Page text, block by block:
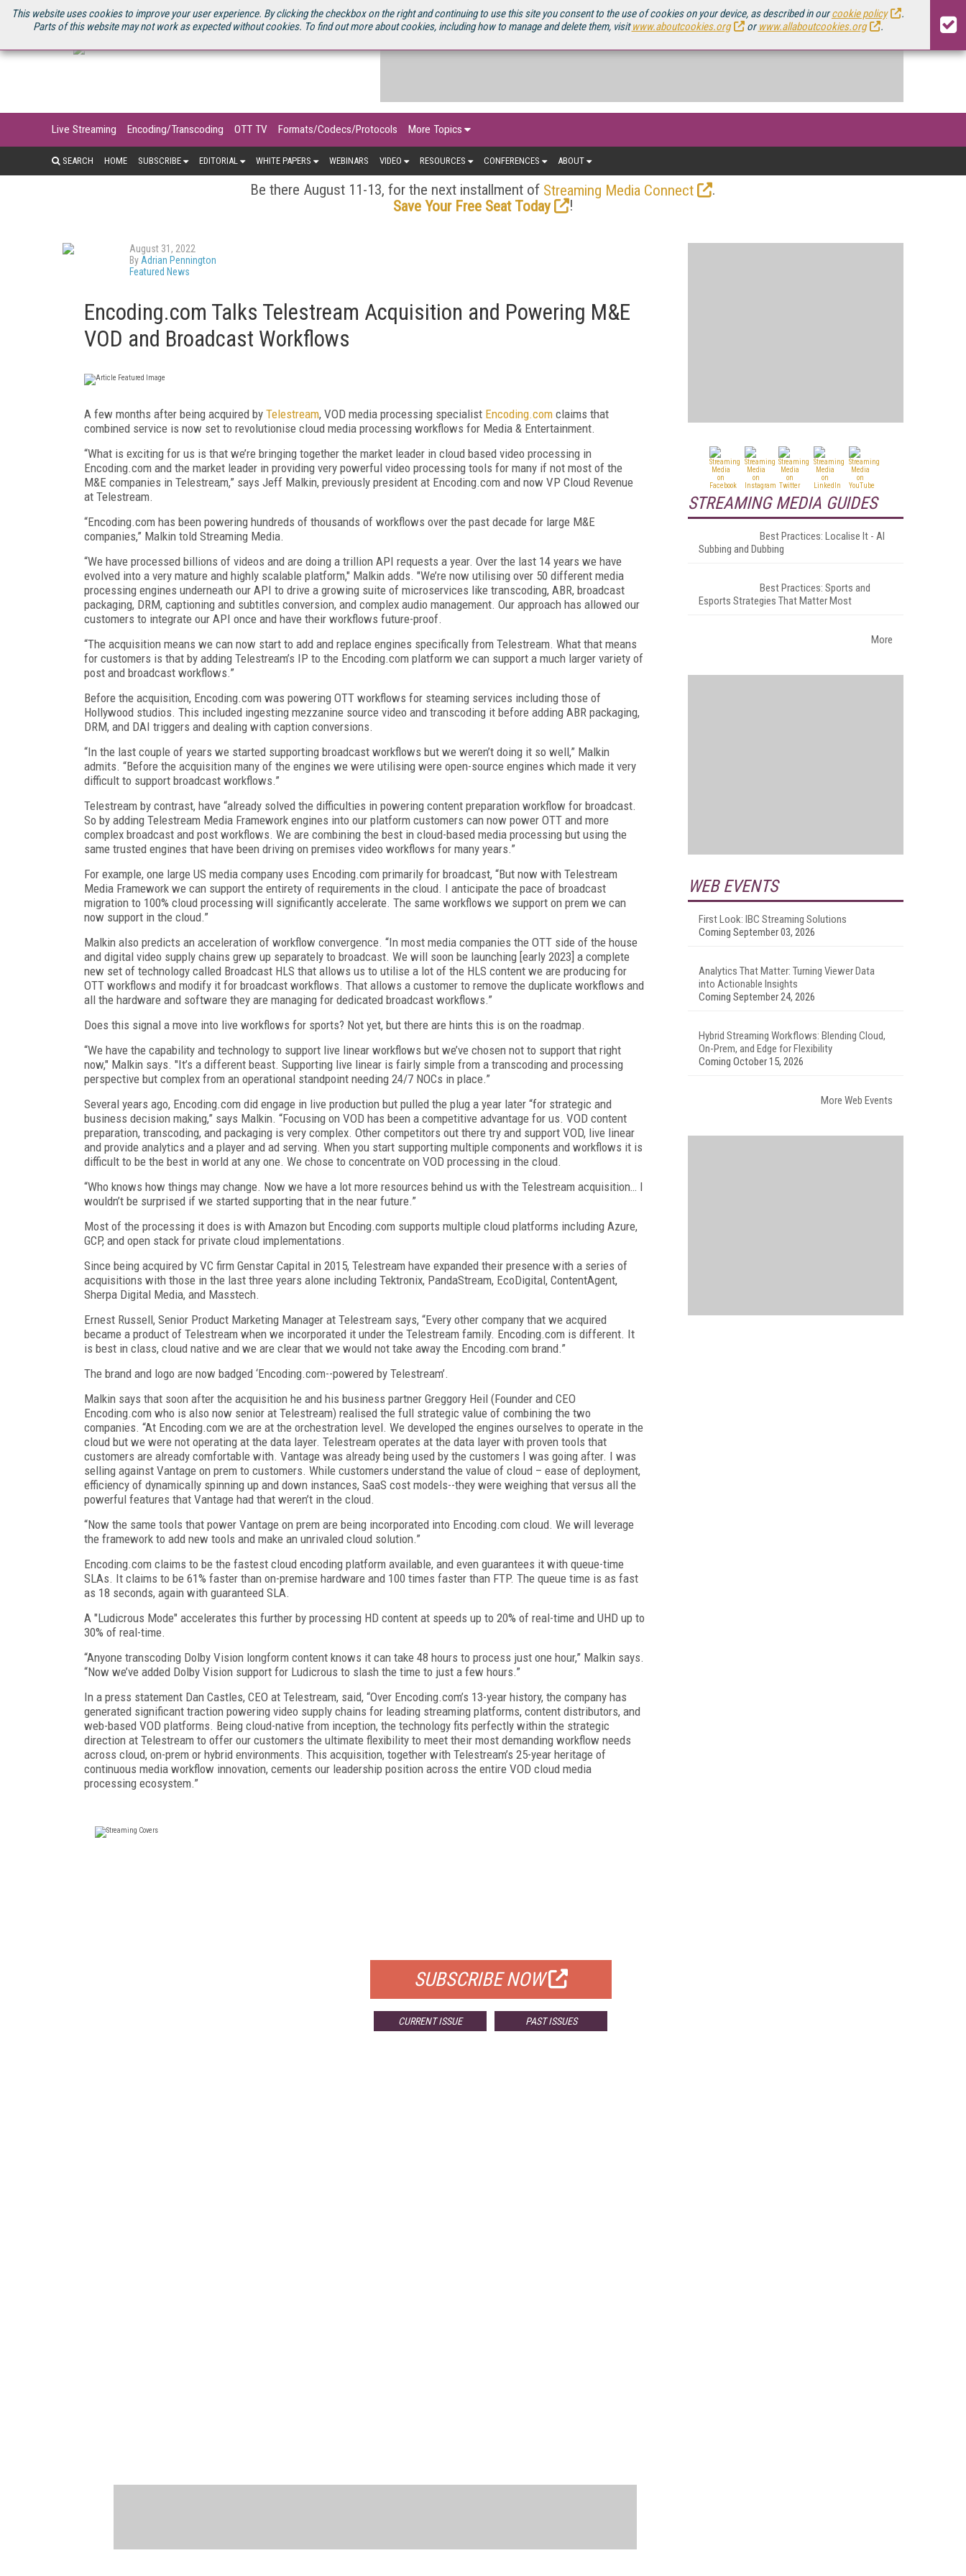
This website uses cookies to improve your user experience. By clicking the checkbox on the right and continuing to use this site you consent to the use of cookies on your device, as described in ourcookie policy
.
Parts of this website may not work as expected without cookies. To find out more about cookies, including how to manage and delete them, visitwww.aboutcookies.org orwww.allaboutcookies.org .
U.S. SITE STREAMING MEDIA CONNECT STREAMING MEDIA 2025 SOURCEBOOK
Live Streaming Encoding/Transcoding OTT TV Formats/Codecs/Protocols More Topics
SEARCH HOME SUBSCRIBE EDITORIAL WHITE PAPERS WEBINARS VIDEO RESOURCES CONFERENCES ABOUT
Be there August 11-13, for the next installment of Streaming Media Connect
.
Save Your Free Seat Today
!
August 31, 2022
By Adrian Pennington
Featured News
Encoding.com Talks Telestream Acquisition and Powering M&E
VOD and Broadcast Workflows
A few months after being acquired by Telestream, VOD media processing specialist Encoding.com claims that
combined service is now set to revolutionise cloud media processing workflows for Media & Entertainment.
“What is exciting for us is that we’re bringing together the market leader in cloud based video processing in
Encoding.com and the market leader in providing very powerful video processing tools for many if not most of the
M&E companies in Telestream,” says Jeff Malkin, previously president at Encoding.com and now VP Cloud Revenue
at Telestream.
“Encoding.com has been powering hundreds of thousands of workflows over the past decade for large M&E
companies,” Malkin told Streaming Media.
“We have processed billions of videos and are doing a trillion API requests a year. Over the last 14 years we have
evolved into a very mature and highly scalable platform," Malkin adds. "We’re now utilising over 50 different media
processing engines underneath our API to drive a growing suite of microservices like transcoding, ABR, broadcast
packaging, DRM, captioning and subtitles conversion, and complex audio management. Our approach has allowed our
customers to integrate our API once and have their workflows future-proof.
“The acquisition means we can now start to add and replace engines specifically from Telestream. What that means
for customers is that by adding Telestream’s IP to the Encoding.com platform we can support a much larger variety of
post and broadcast workflows.”
Before the acquisition, Encoding.com was powering OTT workflows for steaming services including those of
Hollywood studios. This included ingesting mezzanine source video and transcoding it before adding ABR packaging,
DRM, and DAI triggers and dealing with caption conversions.
“In the last couple of years we started supporting broadcast workflows but we weren’t doing it so well,” Malkin
admits. “Before the acquisition many of the engines we were utilising were open-source engines which made it very
difficult to support broadcast workflows.”
Telestream by contrast, have “already solved the difficulties in powering content preparation workflow for broadcast.
So by adding Telestream Media Framework engines into our platform customers can now power OTT and more
complex broadcast and post workflows. We are combining the best in cloud-based media processing but using the
same trusted engines that have been driving on premises video workflows for many years.”
For example, one large US media company uses Encoding.com primarily for broadcast, “But now with Telestream
Media Framework we can support the entirety of requirements in the cloud. I anticipate the pace of broadcast
migration to 100% cloud processing will significantly accelerate. The same workflows we support on prem we can
now support in the cloud.”
Malkin also predicts an acceleration of workflow convergence. “In most media companies the OTT side of the house
and digital video supply chains grew up separately to broadcast. We will soon be launching [early 2023] a complete
new set of technology called Broadcast HLS that allows us to utilise a lot of the HLS content we are producing for
OTT workflows and modify it for broadcast workflows. That allows a customer to remove the duplicate workflows and
all the hardware and software they are managing for dedicated broadcast workflows.”
Does this signal a move into live workflows for sports? Not yet, but there are hints this is on the roadmap.
“We have the capability and technology to support live linear workflows but we’ve chosen not to support that right
now," Malkin says. "It’s a different beast. Supporting live linear is fairly simple from a transcoding and processing
perspective but complex from an operational standpoint needing 24/7 NOCs in place.”
Several years ago, Encoding.com did engage in live production but pulled the plug a year later “for strategic and
business decision making,” says Malkin. “Focusing on VOD has been a competitive advantage for us. VOD content
preparation, transcoding, and packaging is very complex. Other competitors out there try and support VOD, live linear
and provide analytics and a player and ad serving. When you start supporting multiple components and workflows it is
difficult to be the best in world at any one. We chose to concentrate on VOD processing in the cloud.
“Who knows how things may change. Now we have a lot more resources behind us with the Telestream acquisition… I
wouldn’t be surprised if we started supporting that in the near future.”
Most of the processing it does is with Amazon but Encoding.com supports multiple cloud platforms including Azure,
GCP, and open stack for private cloud implementations.
Since being acquired by VC firm Genstar Capital in 2015, Telestream have expanded their presence with a series of
acquisitions with those in the last three years alone including Tektronix, PandaStream, EcoDigital, ContentAgent,
Sherpa Digital Media, and Masstech.
Ernest Russell, Senior Product Marketing Manager at Telestream says, “Every other company that we acquired
became a product of Telestream when we incorporated it under the Telestream family. Encoding.com is different. It
is best in class, cloud native and we are clear that we would not take away the Encoding.com brand.”
The brand and logo are now badged ‘Encoding.com--powered by Telestream’.
Malkin says that soon after the acquisition he and his business partner Greggory Heil (Founder and CEO
Encoding.com who is also now senior at Telestream) realised the full strategic value of combining the two
companies. “At Encoding.com we are at the orchestration level. We developed the engines ourselves to operate in the
cloud but we were not operating at the data layer. Telestream operates at the data layer with proven tools that
customers are already comfortable with. Vantage was already being used by the customers I was going after. I was
selling against Vantage on prem to customers. While customers understand the value of cloud – ease of deployment,
efficiency of dynamically spinning up and down instances, SaaS cost models--they were weighing that versus all the
powerful features that Vantage had that weren’t in the cloud.
“Now the same tools that power Vantage on prem are being incorporated into Encoding.com cloud. We will leverage
the framework to add new tools and make an unrivaled cloud solution.”
Encoding.com claims to be the fastest cloud encoding platform available, and even guarantees it with queue-time
SLAs. It claims to be 61% faster than on-premise hardware and 100 times faster than FTP. The queue time is as fast
as 18 seconds, again with guaranteed SLA.
A "Ludicrous Mode" accelerates this further by processing HD content at speeds up to 20% of real-time and UHD up to
30% of real-time.
“Anyone transcoding Dolby Vision longform content knows it can take 48 hours to process just one hour,” Malkin says.
“Now we’ve added Dolby Vision support for Ludicrous to slash the time to just a few hours.”
In a press statement Dan Castles, CEO at Telestream, said, “Over Encoding.com’s 13-year history, the company has
generated significant traction powering video supply chains for leading streaming platforms, content distributors, and
web-based VOD platforms. Being cloud-native from inception, the technology fits perfectly within the strategic
direction at Telestream to offer our customers the ultimate flexibility to meet their most demanding workflow needs
across cloud, on-prem or hybrid environments. This acquisition, together with Telestream’s 25-year heritage of
continuous media workflow innovation, cements our leadership position across the entire VOD cloud media
processing ecosystem.”
SUBSCRIBE NOW
CURRENT ISSUE PAST ISSUES
STREAMING MEDIA GUIDES
Best Practices: Localise It - AI
Subbing and Dubbing
Best Practices: Sports and
Esports Strategies That Matter Most
More
WEB EVENTS
First Look: IBC Streaming Solutions
Coming September 03, 2026
Analytics That Matter: Turning Viewer Data
into Actionable Insights
Coming September 24, 2026
Hybrid Streaming Workflows: Blending Cloud,
On-Prem, and Edge for Flexibility
Coming October 15, 2026
More Web Events